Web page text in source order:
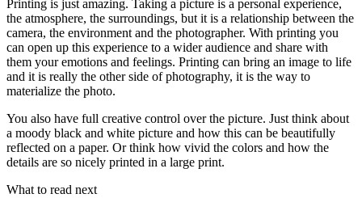
Printing is just amazing. Taking a picture is a personal experience,
the atmosphere, the surroundings, but it is a relationship between the
camera, the environment and the photographer. With printing you
can open up this experience to a wider audience and share with
them your emotions and feelings. Printing can bring an image to life
and it is really the other side of photography, it is the way to
materialize the photo.
You also have full creative control over the picture. Just think about
a moody black and white picture and how this can be beautifully
reflected on a paper. Or think how vivid the colors and how the
details are so nicely printed in a large print.
What to read next